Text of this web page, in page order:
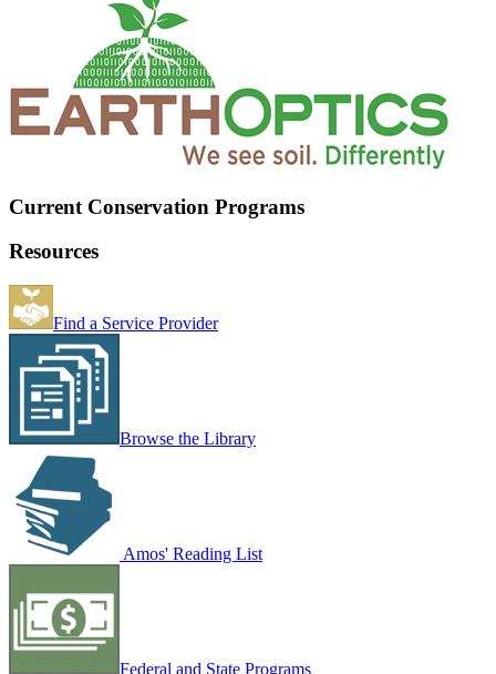
Current Conservation Programs
Resources
Find a Service Provider
Browse the Library
Amos' Reading List
Federal and State Programs